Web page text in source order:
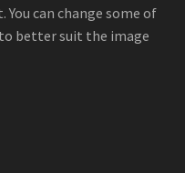
can change some of
better suit the image